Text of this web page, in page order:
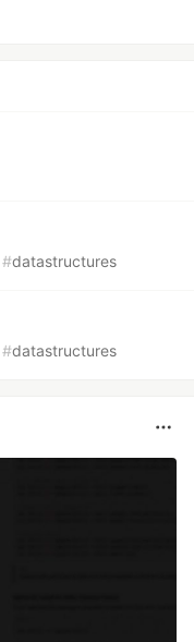
#datastructures
#datastructures